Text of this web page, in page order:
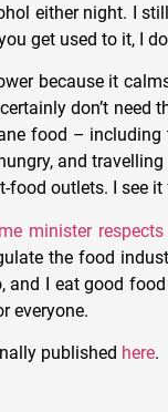
either night. I
get used to it, I
because it
don’t need
food –
and
food outlets. I see
minister
the food
and I eat good
everyone.
published here.